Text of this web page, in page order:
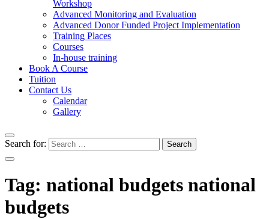
Workshop
Advanced Monitoring and Evaluation
Advanced Donor Funded Project Implementation
Training Places
Courses
In-house training
Book A Course
Tuition
Contact Us
Calendar
Gallery
Search for:
Tag: national budgets national
budgets